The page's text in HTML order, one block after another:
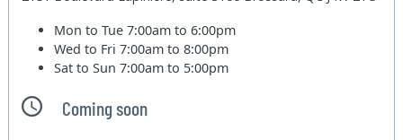
Mon to Tue7:00am to 6:00pm
Wed to Fri7:00am to 8:00pm
Sat to Sun7:00am to 5:00pm
Coming soon